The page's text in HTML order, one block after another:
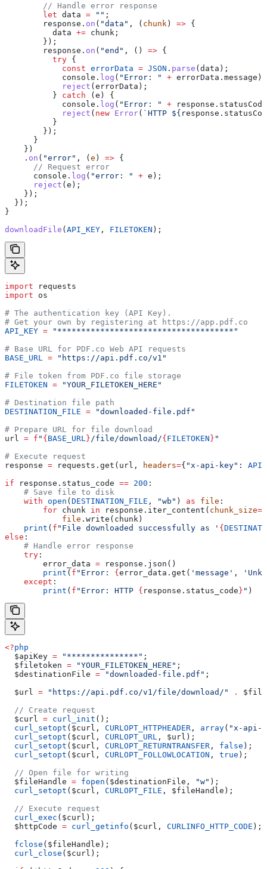
        // Handle error response
        let
data = "" ;
        response
. on ( "data" , ( chunk ) => {
          data
+= chunk ;
        });
        response
. on ( "end" , () => {
          try
{
            const
errorData = JSON . parse (data );
            console
. log ( "Error: " + errorData . message );
            reject
(errorData );
          }
catch (e ) {
            console
. log ( "Error: " + response . statusCode
            reject
( new Error( `HTTP ${ response .
          }
        });
      }
    })
    .
on ( "error" , (e ) => {
      // Request error
      console
. log ( "error: " + e );
      reject
(e );
    });
  });
}
downloadFile (API_KEY , FILETOKEN );
import requests
import os
# The authentication key (API Key).
# Get your own by registering at https://app.pdf.co
API_KEY = "*************************************"
# Base URL for PDF.co Web API requests
BASE_URL
= "https://api.pdf.co/v1"
# File token from PDF.co file storage
FILETOKEN = "YOUR_FILETOKEN_HERE"
# Destination file path
DESTINATION_FILE = "downloaded-file.pdf"
# Prepare URL for file download
url = f " {BASE_URL } /file/download/{FILETOKEN} "
# Execute request
response = requests.get(url, headers={ "x-api-key" :
if response.status_code == 200 :
    # Save file to disk
    with
open (DESTINATION_FILE , "wb" ) as file :
        for
chunk in response.iter_content( chunk_size=
            file
.write(chunk)
    print
( f "File downloaded successfully as ' {
else :
    # Handle error response
    try
:
        error_data
= response.json()
        print
( f "Error: {error_data.get( 'message' ,
    except
:
        print
( f "Error: HTTP { response.status_code} " )
<?php
  $apiKey
= "***************" ;
  $filetoken
= "YOUR_FILETOKEN_HERE" ;
  $destinationFile
= "downloaded-file.pdf" ;
  $url
= "https://api.pdf.co/v1/file/download/" .
  // Create request
  $curl
= curl_init ();
  curl_setopt
( $curl , CURLOPT_HTTPHEADER , array( "x-api-
  curl_setopt
( $curl , CURLOPT_URL , $url );
  curl_setopt
( $curl , CURLOPT_RETURNTRANSFER , false );
  curl_setopt
( $curl , CURLOPT_FOLLOWLOCATION , true );
  // Open file for writing
  $fileHandle
= fopen ( $destinationFile , "w" );
  curl_setopt
( $curl , CURLOPT_FILE , $fileHandle );
  // Execute request
  curl_exec
( $curl );
  $httpCode
= curl_getinfo ( $curl , CURLINFO_HTTP_CODE );
  fclose
( $fileHandle );
  curl_close
( $curl );